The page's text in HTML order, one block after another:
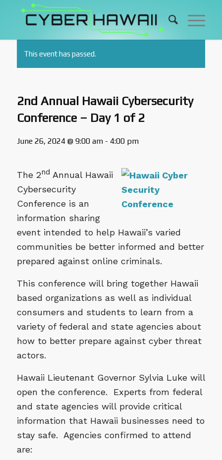
This event has passed.
2nd Annual Hawaii Cybersecurity
Conference – Day 1 of 2
June 26, 2024 @ 9:00 am- 4:00 pm
The 2nd Annual Hawaii
Cybersecurity
Conference is an
information sharing
event intended to help Hawaii’s varied
communities be better informed and better
prepared against online criminals.
This conference will bring together Hawaii
based organizations as well as individual
consumers and students to learn from a
variety of federal and state agencies about
how to better prepare against cyber threat
actors.
Hawaii Lieutenant Governor Sylvia Luke will
open the conference. Experts from federal
and state agencies will provide critical
information that Hawaii businesses need to
stay safe. Agencies confirmed to attend
are: